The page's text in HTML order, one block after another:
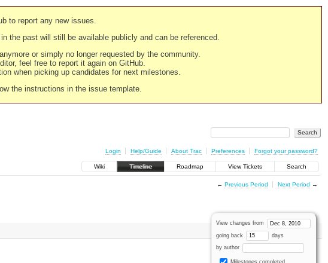
to report any new issues.
the past will still be available publicly and can be referenced.
or simply no longer requested by the community.
feel free to report it again on GitHub.
when picking up candidates for next milestones.
the instructions in the issue template.
Login Help/Guide About Trac Preferences Forgot your password?
Wiki Timeline Roadmap View Tickets Search
← Previous Period Next Period →
View changes from
going back days
by author
Milestones completed